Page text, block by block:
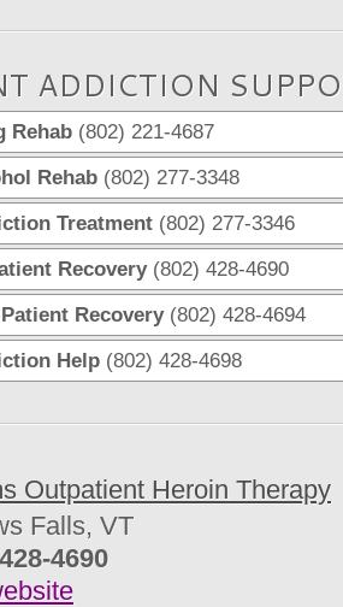
ADDICTION
Rehab (802) 221-4687
Rehab (802) 277-3348
Treatment (802) 277-3346
Recovery(802) 428-4690
Recovery(802) 428-4694
Help (802) 428-4698
Outpatient Heroin Therapy
Falls, VT
4690